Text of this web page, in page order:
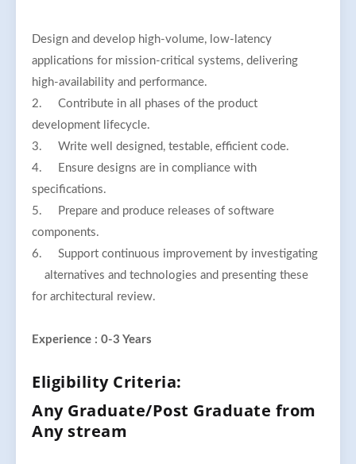
Design and develop high-volume, low-latency
applications for mission-critical systems, delivering
high-availability and performance.
2. Contribute in all phases of the product
development lifecycle.
3. Write well designed, testable, efficient code.
4.
Ensure designs are in compliance with
specifications.
5.
Prepare and produce releases of software
components.
6. Support continuous improvement by investigating
alternatives and technologies and presenting these
for architectural review.
Experience : 0-3 Years
Eligibility Criteria:
Any Graduate/Post Graduate from
Any stream